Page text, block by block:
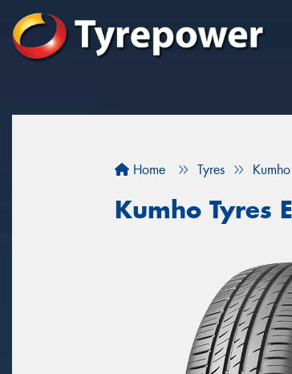
Home Tyres
Kumho Tyres